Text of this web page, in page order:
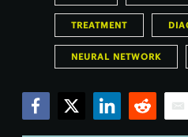
TREATMENT
NEURAL NETWORK